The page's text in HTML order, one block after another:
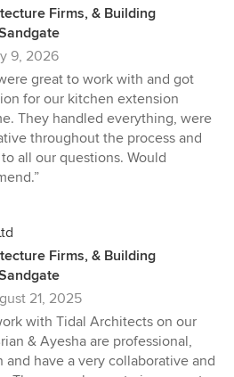
Firms, & Building
9, 2026
great to work with and got
for our kitchen extension
They handled everything, were
throughout the process and
all our questions. Would
Firms, & Building
21, 2025
with Tidal Architects on our
& Ayesha are professional,
have a very collaborative and